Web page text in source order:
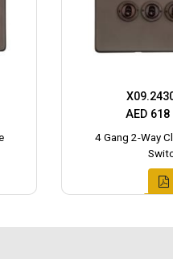
AED 618
4 Gang 2-Way